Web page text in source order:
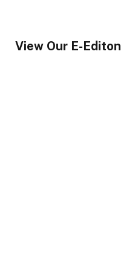
View Our E-Editon